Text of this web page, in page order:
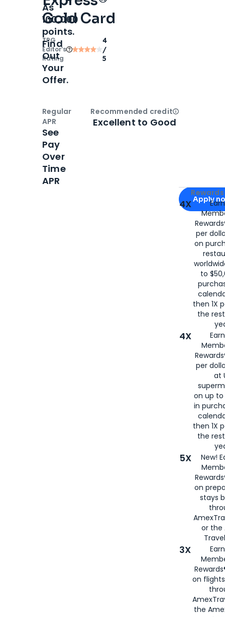
Gold Card
TPG
Editor‘s
Rating
4
/
5
Apply for
Apply
4X
per
on
to
then 1X
the
4X
per
at
on up to
in
then 1X
the
5X
New!
on
stays
or the
3X
on
the
As
100,000
points.
Find
Out
Your
Offer.
Regular
APR
See
Pay
Over
Time
APR
Recommended creditOpen
Excellent to Good